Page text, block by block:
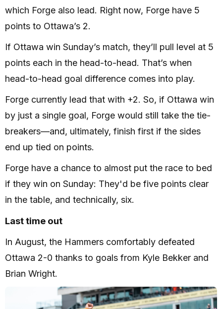
which Forge also lead. Right now, Forge have 5
points to Ottawa’s 2.
If Ottawa win Sunday’s match, they’ll pull level at 5
points each in the head-to-head. That’s when
head-to-head goal difference comes into play.
Forge currently lead that with +2. So, if Ottawa win
by just a single goal, Forge would still take the tie-
breakers—and, ultimately, finish first if the sides
end up tied on points.
Forge have a chance to almost put the race to bed
if they win on Sunday: They'd be five points clear
in the table, and technically, six.
Last time out
In August, the Hammers comfortably defeated
Ottawa 2-0 thanks to goals from Kyle Bekker and
Brian Wright.